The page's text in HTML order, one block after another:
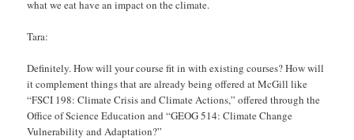
what we eat have an impact on the climate.
Tara:
Definitely. How will your course fit in with existing courses? How will
it complement things that are already being offered at McGill like
“FSCI 198: Climate Crisis and Climate Actions,” offered through the
Office of Science Education and “GEOG 514: Climate Change
Vulnerability and Adaptation?”